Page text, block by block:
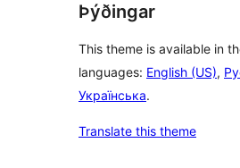
Þýðingar
This theme is available in
languages: English (US),
Українська.
Translate this theme